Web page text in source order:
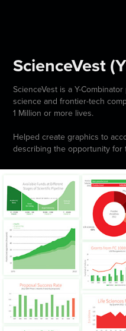
ScienceVest
ScienceVest is a Y-
science and frontier-tech
1 Million or more lives.
Helped create graphics to
describing the opportunity for